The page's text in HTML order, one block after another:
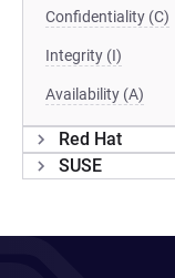
Confidentiality (C)
Integrity (I)
Availability (A)
Red Hat
SUSE